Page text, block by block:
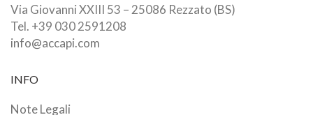
Via Giovanni XXIII 53 – 25086 Rezzato (BS)
Tel. +39 030 2591208
info@accapi.com
INFO
Note Legali